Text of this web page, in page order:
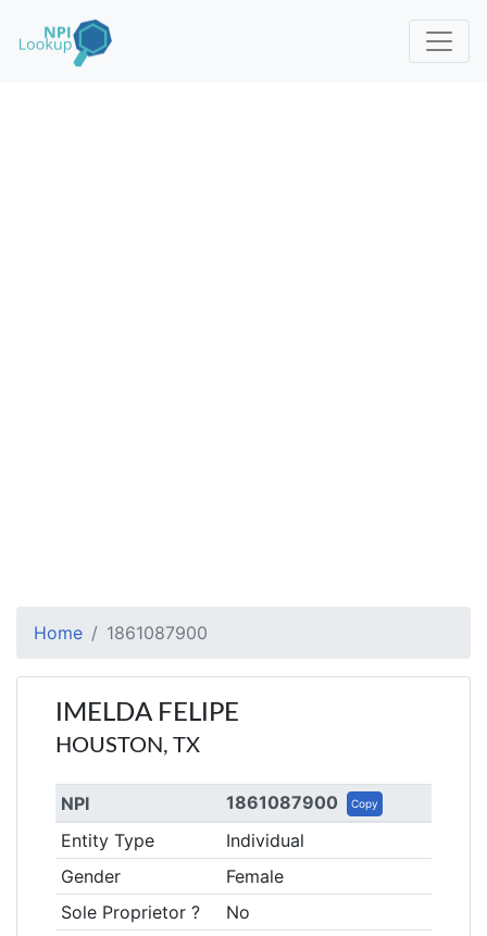
Home 1861087900
IMELDA FELIPE
HOUSTON, TX
NPI 1861087900 Copy
Entity Type
Individual
Gender
Female
Sole Proprietor ?
No